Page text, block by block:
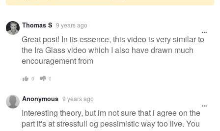
Warning
message
Thomas S 9 years ago
Great post! In its essence, this video is very similar to
the Ira Glass video which I also have drawn much
encouragement from
0 0
Anonymous 9 years ago
Interesting theory, but im not sure that i agree on the
part it's at stressfull og pessimistic way too live. You